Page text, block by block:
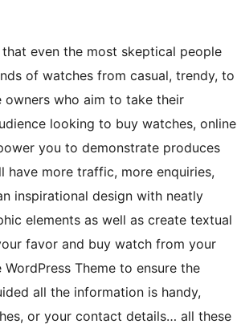
even the most skeptical people
of watches from casual, trendy, to
owners who aim to take their
looking to buy watches, online
you to demonstrate produces
have more traffic, more enquiries,
inspirational design with neatly
elements as well as create textual
favor and buy watch from your
Theme to ensure the
all the information is handy,
or your contact details… all these